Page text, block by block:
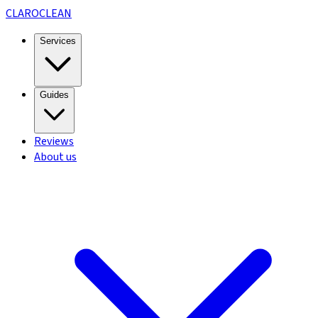
CLAROCLEAN
Services
Guides
Reviews
About us